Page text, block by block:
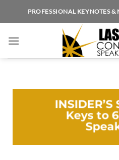
PROFESSIONAL KEYNOTES
INSIDER’S
Keys to